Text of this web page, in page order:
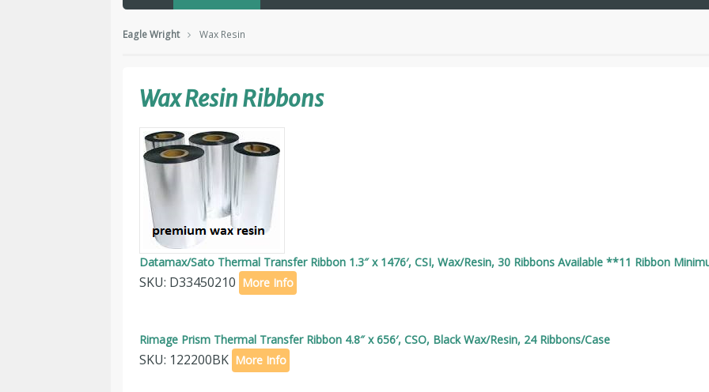
Eagle Wright Wax Resin
Wax Resin Ribbons
Datamax/Sato Thermal Transfer Ribbon 1.3″ x 1476′, CSI, Wax/Resin, 30 Ribbons Available **11 Ribbon
SKU: D33450210 More Info
Rimage Prism Thermal Transfer Ribbon 4.8″ x 656′, CSO, Black Wax/Resin, 24 Ribbons/Case
SKU: 122200BK More Info